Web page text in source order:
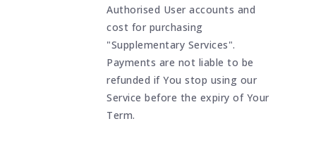
Authorised User accounts and
cost for purchasing
"Supplementary Services".
Payments are not liable to be
refunded if You stop using our
Service before the expiry of Your
Term.